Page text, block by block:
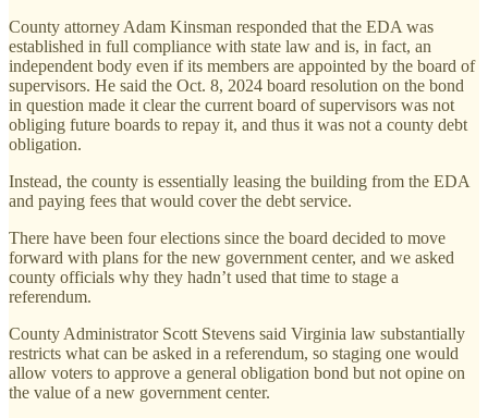
County attorney Adam Kinsman responded that the EDA was
established in full compliance with state law and is, in fact, an
independent body even if its members are appointed by the board of
supervisors. He said the Oct. 8, 2024 board resolution on the bond
in question made it clear the current board of supervisors was not
obliging future boards to repay it, and thus it was not a county debt
obligation.
Instead, the county is essentially leasing the building from the EDA
and paying fees that would cover the debt service.
There have been four elections since the board decided to move
forward with plans for the new government center, and we asked
county officials why they hadn’t used that time to stage a
referendum.
County Administrator Scott Stevens said Virginia law substantially
restricts what can be asked in a referendum, so staging one would
allow voters to approve a general obligation bond but not opine on
the value of a new government center.